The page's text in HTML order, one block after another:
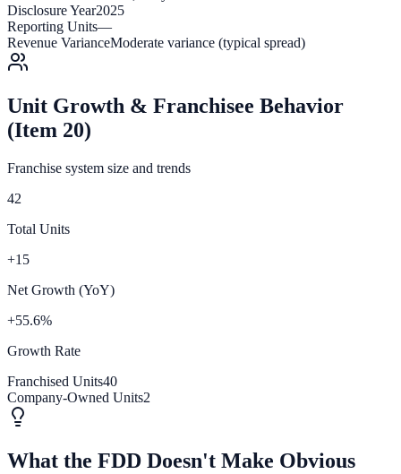
Disclosure Year2025
Reporting Units—
Revenue VarianceModerate variance (typical spread)
Unit Growth & Franchisee Behavior
(Item 20)
Franchise system size and trends
42
Total Units
+15
Net Growth (YoY)
+55.6%
Growth Rate
Franchised Units40
Company-Owned Units2
What the FDD Doesn't Make Obvious